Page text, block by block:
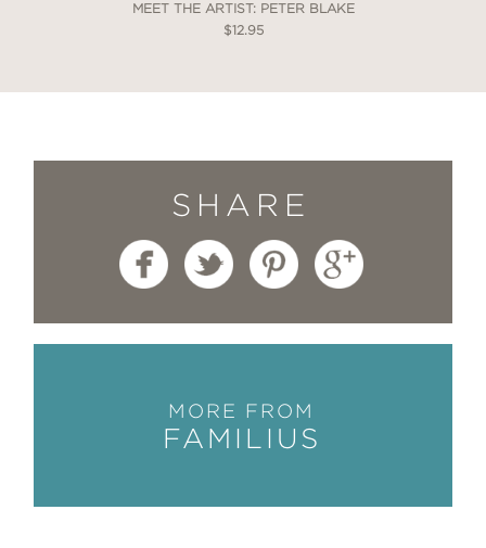
MEET THE ARTIST: PETER BLAKE
$12.95
SHARE
MORE FROM
FAMILIUS